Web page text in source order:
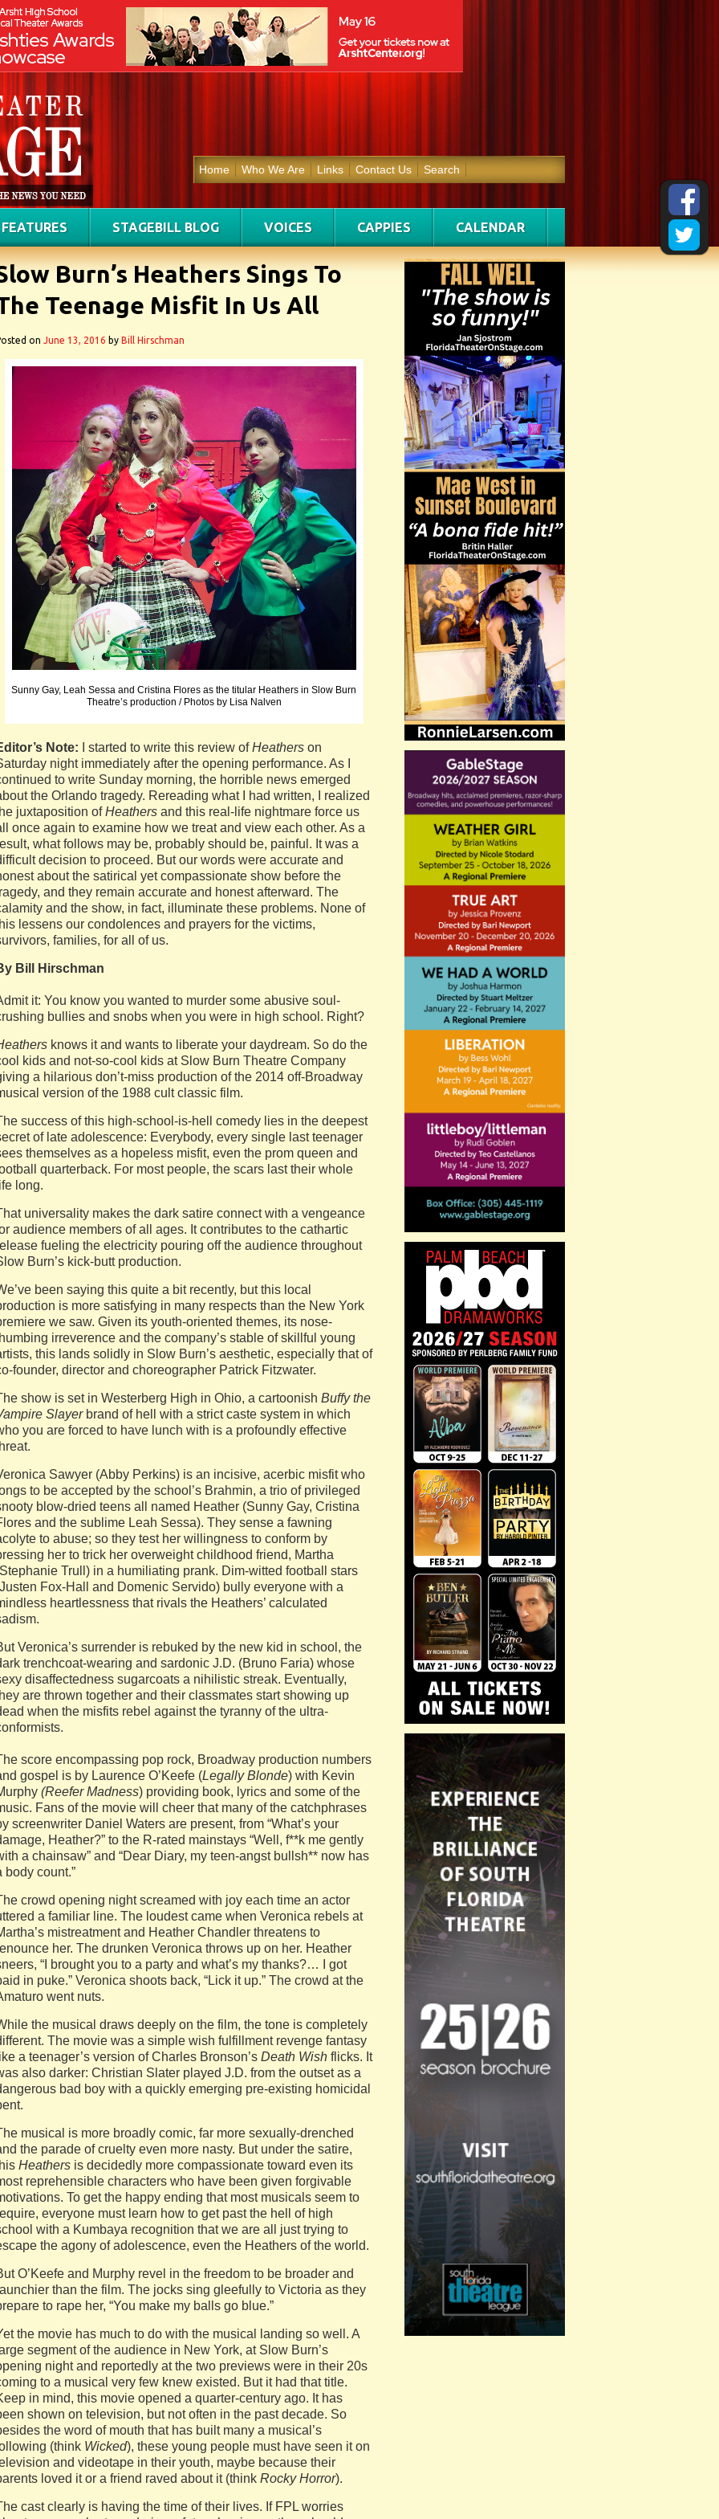
Home Who We Are Links Contact Us Search
FEATURES STAGEBILL BLOG VOICES CAPPIES CALENDAR
Burn’s Heathers Sings To
Teenage Misfit In Us All
on June 13, 2016 by Bill Hirschman
Sunny Gay, Leah Sessa and Cristina Flores as the titular Heathers in Slow Burn
Theatre’s production / Photos by Lisa Nalven
Note: I started to write this review ofHeathers on
night immediately after the opening performance. As I
to write Sunday morning, the horrible news emerged
the Orlando tragedy. Rereading what I had written, I realized
juxtaposition ofHeathers and this real-life nightmare force us
once again to examine how we treat and view each other. As a
what follows may be, probably should be, painful. It was a
decision to proceed. But our words were accurate and
about the satirical yet compassionate show before the
and they remain accurate and honest afterward. The
and the show, in fact, illuminate these problems. None of
lessens our condolences and prayers for the victims,
families, for all of us.
Bill Hirschman
it: You know you wanted to murder some abusive soul-
bullies and snobs when you were in high school. Right?
knows it and wants to liberate your daydream. So do the
kids and not-so-cool kids at Slow Burn Theatre Company
a hilarious don’t-miss production of the 2014 off-Broadway
version of the 1988 cult classic film.
success of this high-school-is-hell comedy lies in the deepest
of late adolescence: Everybody, every single last teenager
themselves as a hopeless misfit, even the prom queen and
quarterback. For most people, the scars last their whole
long.
universality makes the dark satire connect with a vengeance
audience members of all ages. It contributes to the cathartic
fueling the electricity pouring off the audience throughout
Burn’s kick-butt production.
been saying this quite a bit recently, but this local
is more satisfying in many respects than the New York
we saw. Given its youth-oriented themes, its nose-
irreverence and the company’s stable of skillful young
this lands solidly in Slow Burn’s aesthetic, especially that of
founder, director and choreographer Patrick Fitzwater.
show is set in Westerberg High in Ohio, a cartoonish Buffy the
Slayerbrand of hell with a strict caste system in which
you are forced to have lunch with is a profoundly effective
Sawyer (Abby Perkins) is an incisive, acerbic misfit who
to be accepted by the school’s Brahmin, a trio of privileged
blow-dried teens all named Heather (Sunny Gay, Cristina
and the sublime Leah Sessa). They sense a fawning
to abuse; so they test her willingness to conform by
her to trick her overweight childhood friend, Martha
Trull) in a humiliating prank. Dim-witted football stars
Fox-Hall and Domenic Servido) bully everyone with a
heartlessness that rivals the Heathers’ calculated
Veronica’s surrender is rebuked by the new kid in school, the
trenchcoat-wearing and sardonic J.D. (Bruno Faria) whose
disaffectedness sugarcoats a nihilistic streak. Eventually,
are thrown together and their classmates start showing up
when the misfits rebel against the tyranny of the ultra-
score encompassing pop rock, Broadway production numbers
gospel is by Laurence O’Keefe (Legally Blonde) with Kevin
(Reefer Madness) providing book, lyrics and some of the
Fans of the movie will cheer that many of the catchphrases
screenwriter Daniel Waters are present, from “What’s your
Heather?” to the R-rated mainstays “Well, f**k me gently
a chainsaw” and “Dear Diary, my teen-angst bullsh** now has
body count.”
crowd opening night screamed with joy each time an actor
a familiar line. The loudest came when Veronica rebels at
mistreatment and Heather Chandler threatens to
her. The drunken Veronica throws up on her. Heather
“I brought you to a party and what’s my thanks?… I got
in puke.” Veronica shoots back, “Lick it up.” The crowd at the
went nuts.
the musical draws deeply on the film, the tone is completely
The movie was a simple wish fulfillment revenge fantasy
a teenager’s version of Charles Bronson’s Death Wish flicks. It
also darker: Christian Slater played J.D. from the outset as a
bad boy with a quickly emerging pre-existing homicidal
musical is more broadly comic, far more sexually-drenched
the parade of cruelty even more nasty. But under the satire,
Heathers is decidedly more compassionate toward even its
reprehensible characters who have been given forgivable
To get the happy ending that most musicals seem to
everyone must learn how to get past the hell of high
with a Kumbaya recognition that we are all just trying to
the agony of adolescence, even the Heathers of the world.
O’Keefe and Murphy revel in the freedom to be broader and
than the film. The jocks sing gleefully to Victoria as they
to rape her, “You make my balls go blue.”
the movie has much to do with the musical landing so well. A
segment of the audience in New York, at Slow Burn’s
night and reportedly at the two previews were in their 20s
to a musical very few knew existed. But it had that title.
in mind, this movie opened a quarter-century ago. It has
shown on television, but not often in the past decade. So
the word of mouth that has built many a musical’s
(think Wicked), these young people must have seen it on
and videotape in their youth, maybe because their
loved it or a friend raved about it (think Rocky Horror).
cast clearly is having the time of their lives. If FPL worries